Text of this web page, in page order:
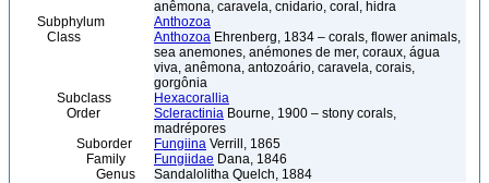
anêmona, caravela, cnidario, coral, hidra
Subphylum
Anthozoa
Class
Anthozoa Ehrenberg, 1834 – corals, flower animals,
sea anemones, anémones de mer, coraux, água
viva, anêmona, antozoário, caravela, corais,
gorgônia
Subclass
Hexacorallia
Order
Scleractinia Bourne, 1900 – stony corals,
madrépores
Suborder
Fungiina Verrill, 1865
Family
Fungiidae Dana, 1846
Genus
Sandalolitha Quelch, 1884